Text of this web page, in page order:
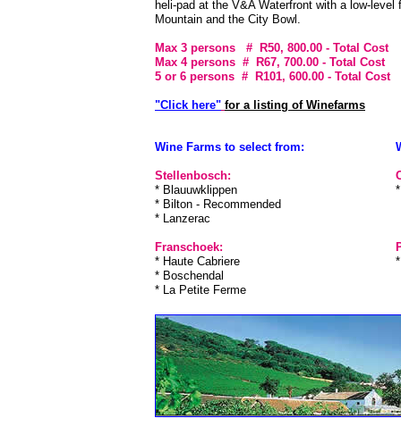
Wine Farms to select from:
Stellenbosch:
* Blauuwklippen
* Bilton - Recommended
* Lanzerac
Franschoek:
* Haute Cabriere
* Boschendal
* La Petite Ferme
heli-pad at the V&A Waterfront with a low-level
Mountain and the City Bowl.
Max 3 persons # R50, 800.00 - Total Cost
Max 4 persons # R67, 700.00 - Total Cost
5 or 6 persons # R101, 600.00 - Total Cost
"Click here" for a listing of Winefarms